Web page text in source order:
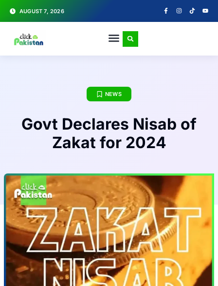
AUGUST 7, 2026
NEWS
Govt Declares Nisab of
Zakat for 2024